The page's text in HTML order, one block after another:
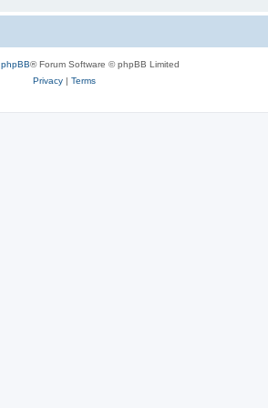
phpBB® Forum Software © phpBB Limited
Privacy| Terms